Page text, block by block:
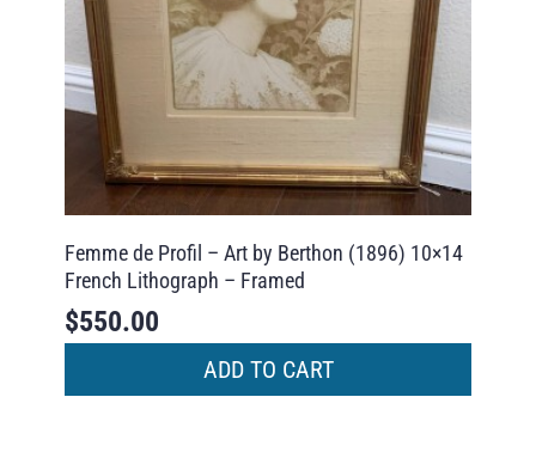
Femme de Profil – Art by Berthon (1896) 10×14
French Lithograph – Framed
$550.00
ADD TO CART